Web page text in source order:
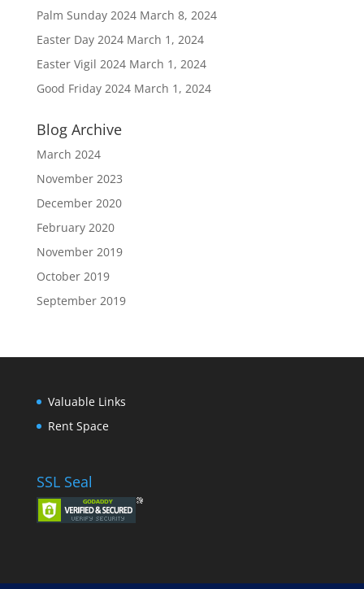
Palm Sunday 2024 March 8, 2024
Easter Day 2024 March 1, 2024
Easter Vigil 2024 March 1, 2024
Good Friday 2024 March 1, 2024
Blog Archive
March 2024
November 2023
December 2020
February 2020
November 2019
October 2019
September 2019
Valuable Links
Rent Space
SSL Seal